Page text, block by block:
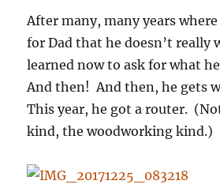
After many, many years
for Dad that he doesn’t really
learned now to ask for what
And then! And then, he gets
This year, he got a router.
kind, the woodworking kind.)